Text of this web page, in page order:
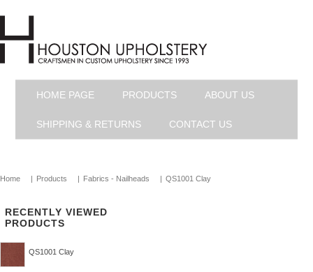
HOME PAGE PRODUCTS ABOUT US
SHIPPING & RETURNS CONTACT US
Home | Products | Fabrics - Nailheads | QS1001 Clay
RECENTLY VIEWED
PRODUCTS
QS1001 Clay